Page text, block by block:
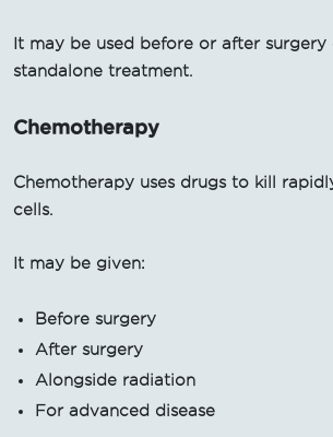
It may be used before or after surgery
standalone treatment.
Chemotherapy
Chemotherapy uses drugs to kill
cells.
It may be given:
Before surgery
After surgery
Alongside radiation
For advanced disease